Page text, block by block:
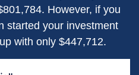
However, if you
started your investment
with only $447,712.